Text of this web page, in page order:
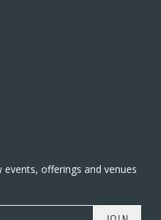
offerings and venues